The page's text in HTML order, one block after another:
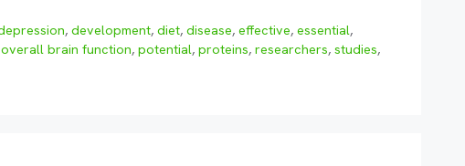
,development,diet,disease,effective,essential,
overall brain function, potential, proteins, researchers, studies,